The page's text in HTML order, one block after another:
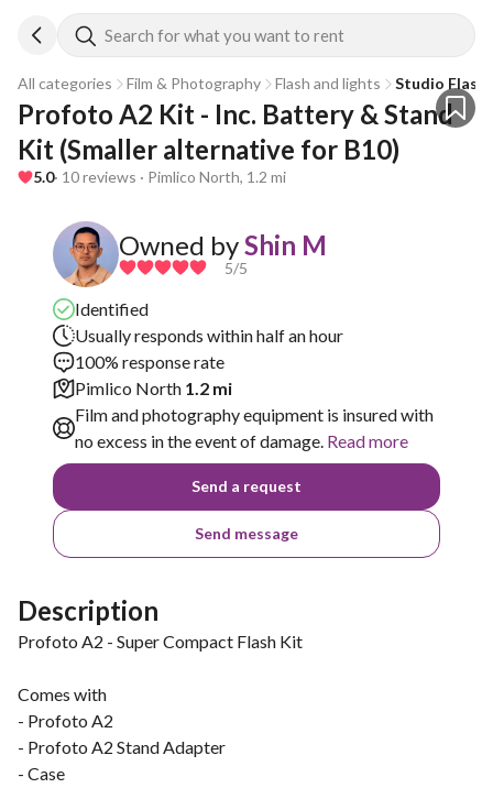
Search for what you want to rent
All categories Film & Photography Flash and lights Studio Flash
Profoto A2 Kit - Inc. Battery & Stand
Kit (Smaller alternative for B10)
5.0· 10 reviews · Pimlico North, 1.2 mi
Owned byShin M
5/5
Identified
Usually responds within half an hour
100% response rate
Pimlico North 1.2 mi
Film and photography equipment is insured with
no excess in the event of damage. Read more
Send a request
Send message
Description
Profoto A2 - Super Compact Flash Kit
Comes with
- Profoto A2
- Profoto A2 Stand Adapter
- Case